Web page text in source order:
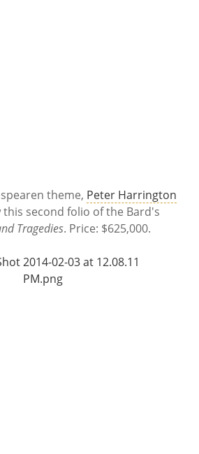
theme, Peter Harrington
second folio of the Bard's
Tragedies. Price: $625,000.